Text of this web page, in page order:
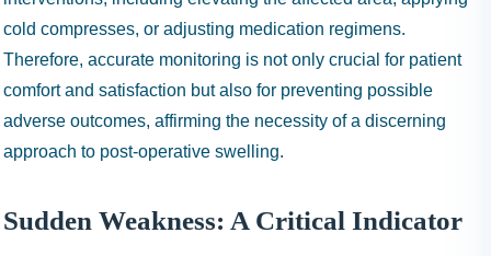
cold compresses, or adjusting medication regimens.
Therefore, accurate monitoring is not only crucial for patient
comfort and satisfaction but also for preventing possible
adverse outcomes, affirming the necessity of a discerning
approach to post-operative swelling.
Sudden Weakness: A Critical Indicator